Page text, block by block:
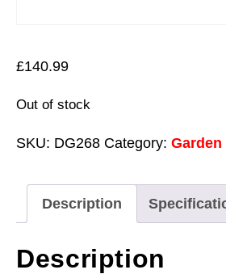
£140.99
Out of stock
SKU: DG268 Category:
Description
Description